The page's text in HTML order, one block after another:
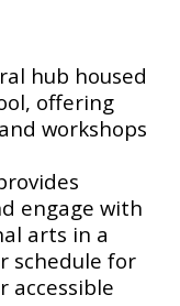
hub housed
offering
workshops
engage with
arts in a
schedule for
accessible